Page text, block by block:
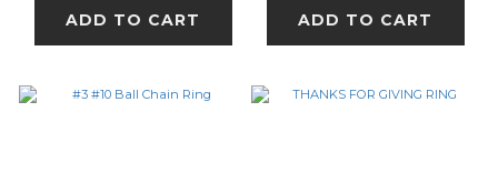
ADD TO CART ADD TO CART